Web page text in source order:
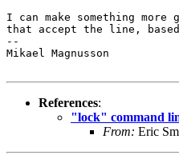
I can make something
that accept the line,
--
Mikael Magnusson
References:
"lock" command
From: Eric